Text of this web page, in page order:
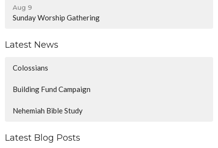
Aug 9
Sunday Worship Gathering
Latest News
Colossians
Building Fund Campaign
Nehemiah Bible Study
Latest Blog Posts